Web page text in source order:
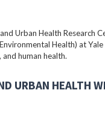
Urban Health Research
Health) at
human health.
URBAN HEALTH